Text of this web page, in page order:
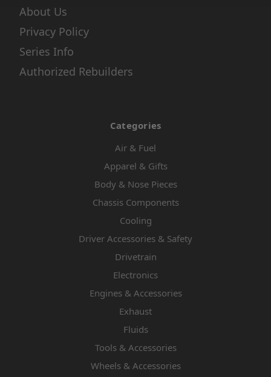
About Us
Privacy Policy
Series Info
Authorized Rebuilders
Categories
Air & Fuel
Apparel & Gifts
Body & Nose Pieces
Chassis Components
Cooling
Driver Accessories & Safety
Drivetrain
Electronics
Engines & Accessories
Exhaust
Fluids
Tools & Accessories
Wheels & Accessories